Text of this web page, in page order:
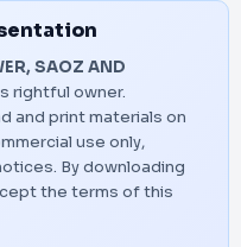
SAOZ AND
rightful owner.
and print materials on
use only,
By downloading
the terms of this